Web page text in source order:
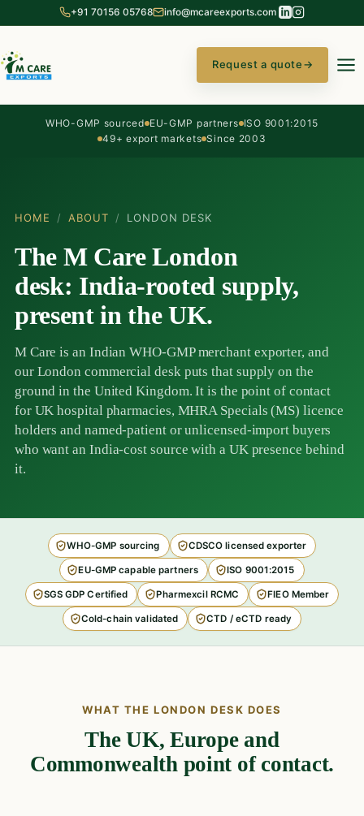
+91 70156 05768 info@mcareexports.com
Request a quote→
WHO-GMP sourced EU-GMP partners ISO 9001:2015
49+ export markets Since 2003
HOME / ABOUT / LONDON DESK
The M Care London
desk: India-rooted supply,
present in the UK.
M Care is an Indian WHO-GMP merchant exporter, and
our London commercial desk puts that supply on the
ground in the United Kingdom. It is the point of contact
for UK hospital pharmacies, MHRA Specials (MS) licence
holders and named-patient or unlicensed-import buyers
who want an India-cost source with a UK presence behind
it.
WHO-GMP sourcing CDSCO licensed exporter
EU-GMP capable partners ISO 9001:2015
SGS GDP Certified Pharmexcil RCMC FIEO Member
Cold-chain validated CTD / eCTD ready
WHAT THE LONDON DESK DOES
The UK, Europe and
Commonwealth point of contact.